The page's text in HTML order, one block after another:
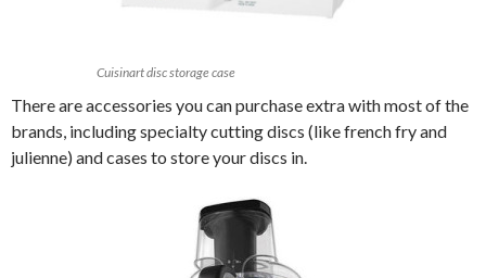
Cuisinart disc storage case
There are accessories you can purchase extra with most of the
brands, including specialty cutting discs (like french fry and
julienne) and cases to store your discs in.